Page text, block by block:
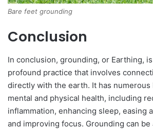
Bare feet grounding
Conclusion
In conclusion, grounding, or Earthing,
profound practice that involves
directly with the earth. It has
mental and physical health, including
inflammation, enhancing sleep, easing
and improving focus. Grounding can